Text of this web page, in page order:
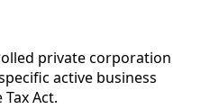
private corporation
active business
Act.